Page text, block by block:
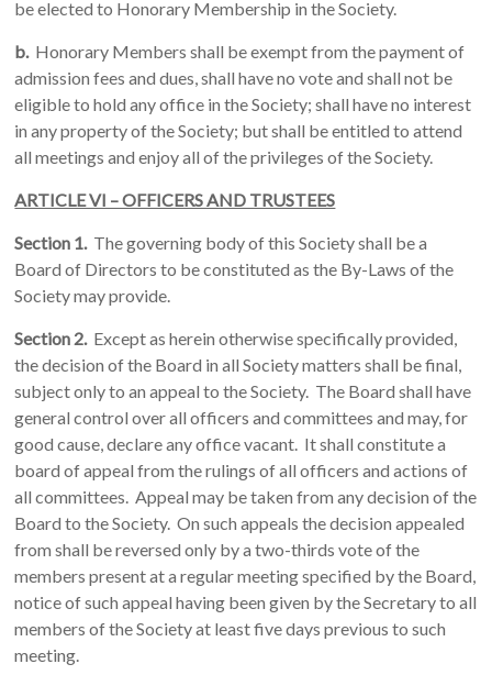
be elected to Honorary Membership in the Society.
b.Honorary Members shall be exempt from the payment of
admission fees and dues, shall have no vote and shall not be
eligible to hold any office in the Society; shall have no interest
in any property of the Society; but shall be entitled to attend
all meetings and enjoy all of the privileges of the Society.
ARTICLE VI – OFFICERS AND TRUSTEES
Section 1.The governing body of this Society shall be a
Board of Directors to be constituted as the By-Laws of the
Society may provide.
Section 2.Except as herein otherwise specifically provided,
the decision of the Board in all Society matters shall be final,
subject only to an appeal to the Society. The Board shall have
general control over all officers and committees and may, for
good cause, declare any office vacant. It shall constitute a
board of appeal from the rulings of all officers and actions of
all committees. Appeal may be taken from any decision of the
Board to the Society. On such appeals the decision appealed
from shall be reversed only by a two-thirds vote of the
members present at a regular meeting specified by the Board,
notice of such appeal having been given by the Secretary to all
members of the Society at least five days previous to such
meeting.